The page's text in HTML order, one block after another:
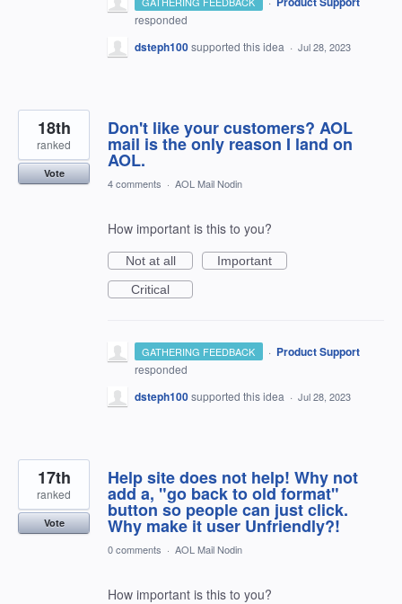
responded
dsteph100supported this idea · Jul 28, 2023
Don't like your customers? AOL
mail is the only reason I land on
AOL.
18th
ranked
Vote
4 comments · AOL Mail Nodin
How important is this to you?
Not at all
Important
Critical
GATHERING FEEDBACK · Product Support
responded
dsteph100supported this idea · Jul 28, 2023
Help site does not help! Why not
add a, "go back to old format"
button so people can just click.
Why make it user Unfriendly?!
17th
ranked
Vote
0 comments · AOL Mail Nodin
How important is this to you?